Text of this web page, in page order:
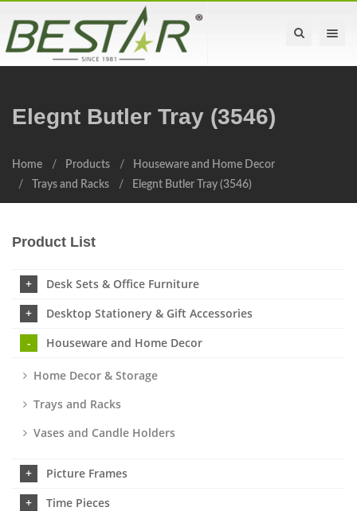
Elegnt Butler Tray (3546)
Home Products
Houseware and Home Decor
Trays and Racks
Elegnt Butler Tray (3546)
Product List
Desk Sets & Office Furniture
Desktop Stationery & Gift Accessories
Houseware and Home Decor
Home Decor & Storage
Trays and Racks
Vases and Candle Holders
Picture Frames
Time Pieces